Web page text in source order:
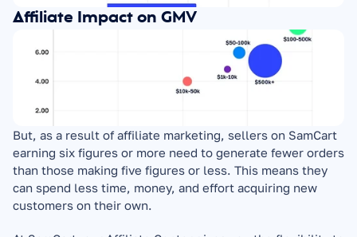
Affiliate Impact on GMV
But, as a result of affiliate marketing, sellers on SamCart
earning six figures or more need to generate fewer orders
than those making five figures or less. This means they
can spend less time, money, and effort acquiring new
customers on their own.